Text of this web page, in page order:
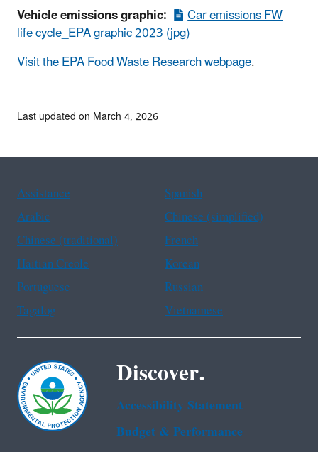
Vehicle emissions graphic:
Car emissions FW
life cycle_EPA graphic 2023 (jpg)
Visit the EPA Food Waste Research webpage.
Last updated on March 4, 2026
Assistance
Spanish
Arabic
Chinese (simplified)
Chinese (traditional)
French
Haitian Creole
Korean
Portuguese
Russian
Tagalog
Vietnamese
Discover.
Accessibility Statement
Budget & Performance